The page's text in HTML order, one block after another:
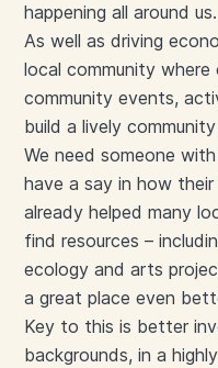
happening all around us.
As well as driving
local community
community events,
build a lively
We need someone
have a say in how
already helped many
find resources –
ecology and arts
a great place even
Key to this is better
backgrounds, in a